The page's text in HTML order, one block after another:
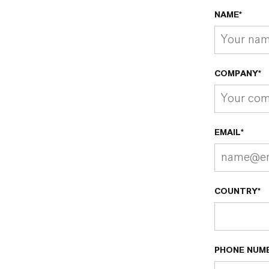
NAME*
COMPANY*
EMAIL*
COUNTRY*
PHONE